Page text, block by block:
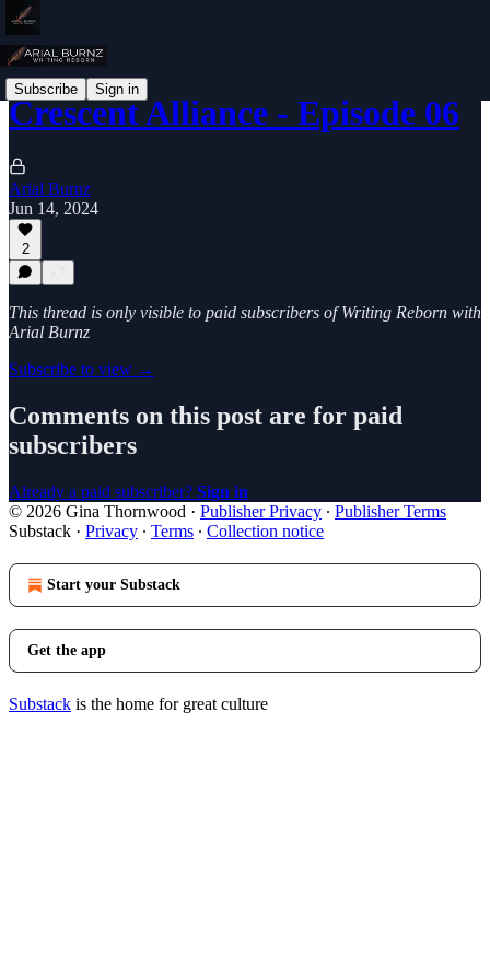
Subscribe Sign in
Crescent Alliance - Episode 06
Arial Burnz
Jun 14, 2024
2
This thread is only visible to paid subscribers of Writing Reborn with
Arial Burnz
Subscribe to view →
Comments on this post are for paid
subscribers
Already a paid subscriber? Sign in
© 2026 Gina Thornwood · Publisher Privacy ∙ Publisher Terms
Substack · Privacy ∙ Terms ∙ Collection notice
Start your Substack
Get the app
Substack is the home for great culture